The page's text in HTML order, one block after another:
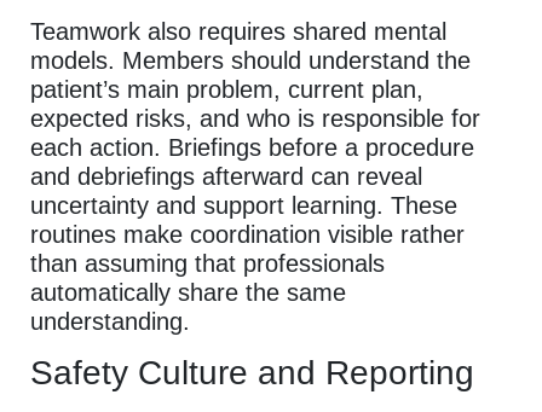
Teamwork also requires shared mental
models. Members should understand the
patient’s main problem, current plan,
expected risks, and who is responsible for
each action. Briefings before a procedure
and debriefings afterward can reveal
uncertainty and support learning. These
routines make coordination visible rather
than assuming that professionals
automatically share the same
understanding.
Safety Culture and Reporting